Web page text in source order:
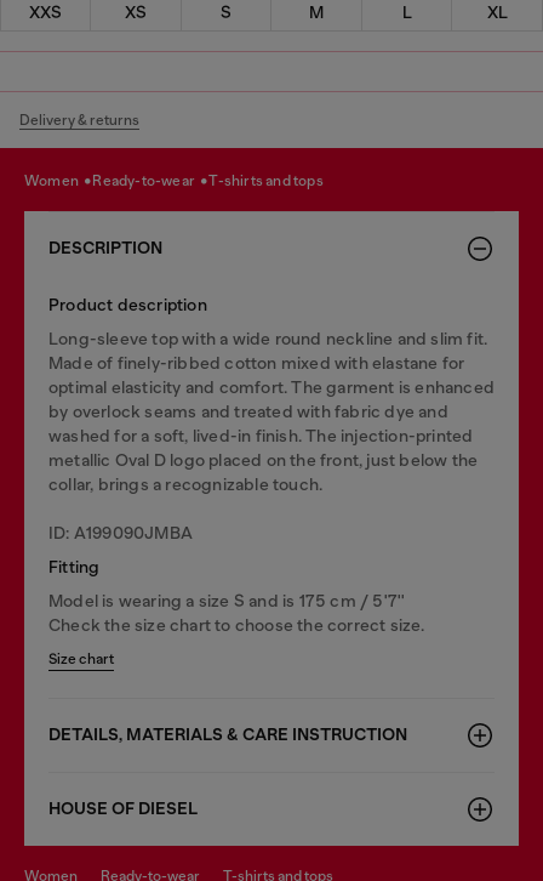
XXS XS S M L XL
Delivery & returns
women ready-to-wear t-shirts and tops
DESCRIPTION
Product description
Long-sleeve top with a wide round neckline and slim fit.
Made of finely-ribbed cotton mixed with elastane for
optimal elasticity and comfort. The garment is enhanced
by overlock seams and treated with fabric dye and
washed for a soft, lived-in finish. The injection-printed
metallic Oval D logo placed on the front, just below the
collar, brings a recognizable touch.
ID: A199090JMBA
Fitting
Model is wearing a size S and is 175 cm / 5'7''
Check the size chart to choose the correct size.
Size chart
DETAILS, MATERIALS & CARE INSTRUCTION
HOUSE OF DIESEL
women ready-to-wear t-shirts and tops